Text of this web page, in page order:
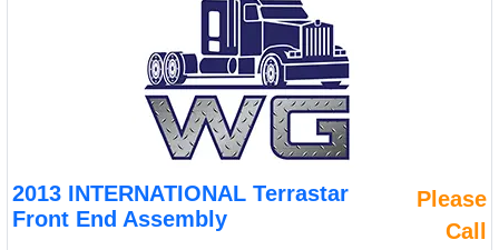
2013 INTERNATIONAL Terrastar
Front End Assembly
Please
Call